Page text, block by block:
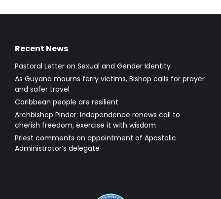
Recent News
Pastoral Letter on Sexual and Gender Identity
As Guyana mourns ferry victims, Bishop calls for prayer
and safer travel
Caribbean people are resilient
Archbishop Pinder: Independence renews call to
cherish freedom, exercise it with wisdom
Priest comments on appointment of Apostolic
Administrator’s delegate